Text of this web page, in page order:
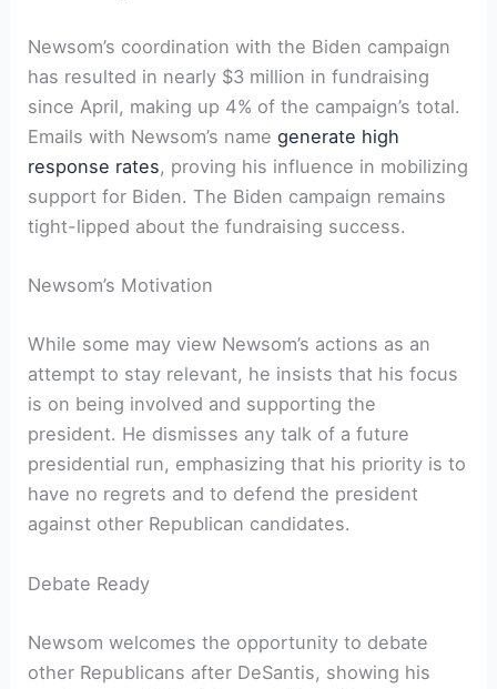
Newsom’s coordination with the Biden campaign
has resulted in nearly $3 million in fundraising
since April, making up 4% of the campaign’s total.
Emails with Newsom’s namegenerate high
response rates, proving his influence in mobilizing
support for Biden. The Biden campaign remains
tight-lipped about the fundraising success.
Newsom’s Motivation
While some may view Newsom’s actions as an
attempt to stay relevant, he insists that his focus
is on being involved and supporting the
president. He dismisses any talk of a future
presidential run, emphasizing that his priority is to
have no regrets and to defend the president
against other Republican candidates.
Debate Ready
Newsom welcomes the opportunity to debate
other Republicans after DeSantis, showing his